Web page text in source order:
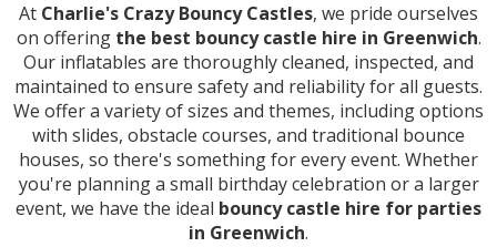
At Charlie's Crazy Bouncy Castles, we pride ourselves
on offering the best bouncy castle hire in Greenwich.
Our inflatables are thoroughly cleaned, inspected, and
maintained to ensure safety and reliability for all guests.
We offer a variety of sizes and themes, including options
with slides, obstacle courses, and traditional bounce
houses, so there's something for every event. Whether
you're planning a small birthday celebration or a larger
event, we have the ideal bouncy castle hire for parties
in Greenwich.